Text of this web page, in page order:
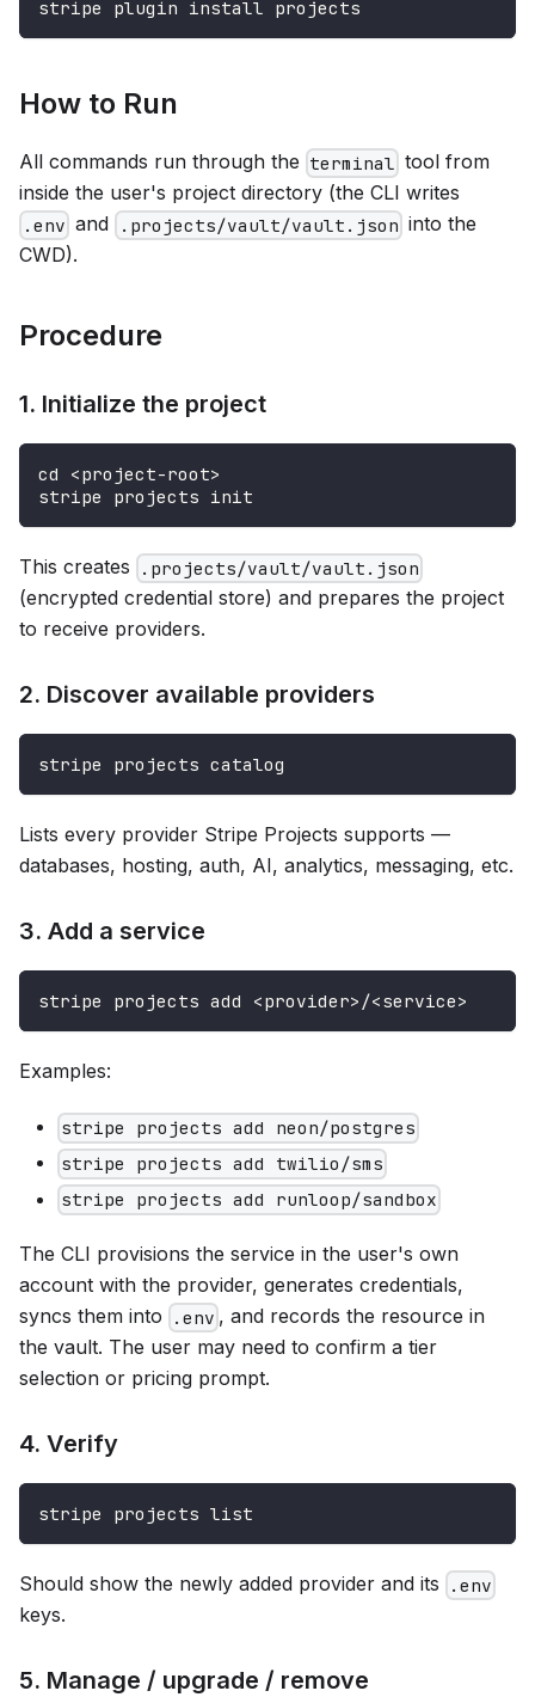
stripe plugin install projects
How to Run
All commands run through the terminal tool from
inside the user's project directory (the CLI writes
.env and .projects/vault/vault.json into the
CWD).
Procedure
1. Initialize the project
cd <project-root>
stripe projects init
This creates .projects/vault/vault.json
(encrypted credential store) and prepares the project
to receive providers.
2. Discover available providers
stripe projects catalog
Lists every provider Stripe Projects supports —
databases, hosting, auth, AI, analytics, messaging, etc.
3. Add a service
stripe projects add <provider>/<service>
Examples:
stripe projects add neon/postgres
stripe projects add twilio/sms
stripe projects add runloop/sandbox
The CLI provisions the service in the user's own
account with the provider, generates credentials,
syncs them into
.env , and records the resource in
the vault. The user may need to confirm a tier
selection or pricing prompt.
4. Verify
stripe projects list
Should show the newly added provider and its .env
keys.
5. Manage / upgrade / remove